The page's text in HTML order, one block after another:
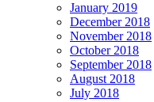
January 2019
December 2018
November 2018
October 2018
September 2018
August 2018
July 2018